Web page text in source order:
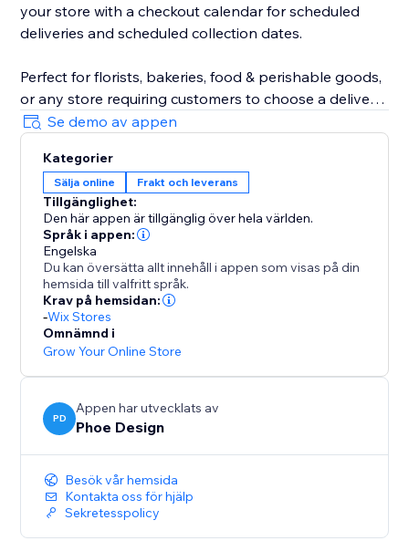
your store with a checkout calendar for scheduled
deliveries and scheduled collection dates.
Perfect for florists, bakeries, food & perishable goods,
or any store requiring customers to choose a delivery
date. Even utilise DeliverOn for a store vacation mode
- block a date range and go on holiday, confident
orders and revenue will keep flowing.
Designed to boost customer satisfaction, increase
sales, and improve efficiency, DeliverOn is a must-
have for growing business logistics.
Se demo av appen
Kategorier
Sälja online Frakt och leverans
Tillgänglighet:
Den här appen är tillgänglig över hela världen.
Språk i appen:
Engelska
Du kan översätta allt innehåll i appen som visas på din
hemsida till valfritt språk.
Krav på hemsidan:
-Wix Stores
Omnämnd i
Grow Your Online Store
PD
Appen har utvecklats av
Phoe Design
Besök vår hemsida
Kontakta oss för hjälp
Sekretesspolicy